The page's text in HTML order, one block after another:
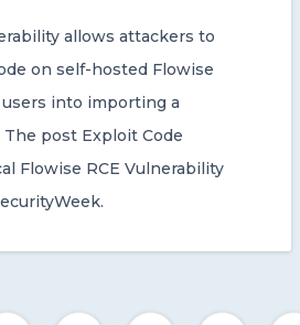
allows attackers to
on self-hosted Flowise
into importing a
post Exploit Code
Flowise RCE Vulnerability